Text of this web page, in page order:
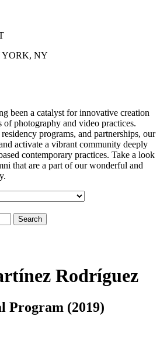
YORK, NY
been a catalyst for innovative creation
photography and video practices.
programs, and partnerships, our
activate a vibrant community deeply
contemporary practices. Take a look
that are a part of our wonderful and
Search
Rodríguez
Program (2019)